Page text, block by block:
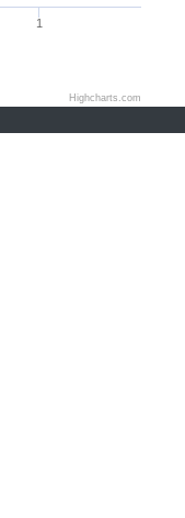
1
Highcharts.com